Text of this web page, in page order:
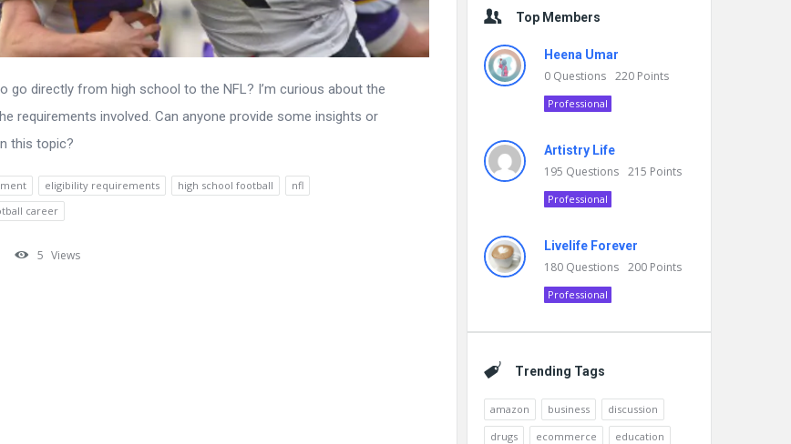
go directly from high school to the NFL? I’m curious about the
requirements involved. Can anyone provide some insights or
this topic?
eligibility requirements high school football
nfl
career
5 Views
Top Members
Heena Umar
0 Questions 220 Points
Professional
Artistry Life
195 Questions 215 Points
Professional
Livelife Forever
180 Questions 200 Points
Professional
Trending Tags
amazon business
discussion
drugs
ecommerce education